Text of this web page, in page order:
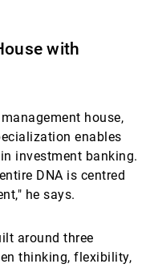
with
house,
enables
investment banking.
DNA is centred
he says.
around three
thinking, flexibility,